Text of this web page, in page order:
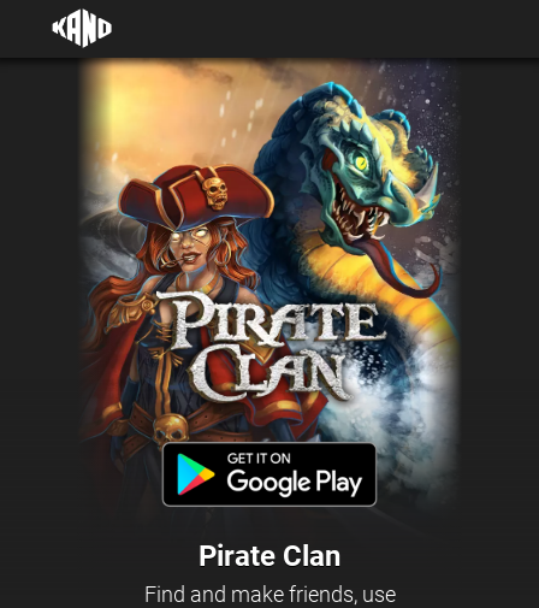
Pirate Clan
Find and make friends, use